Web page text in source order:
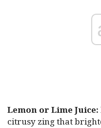
Lemon or Lime Juice:
citrusy zing that